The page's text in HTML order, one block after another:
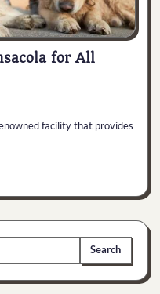
for All
facility that provides